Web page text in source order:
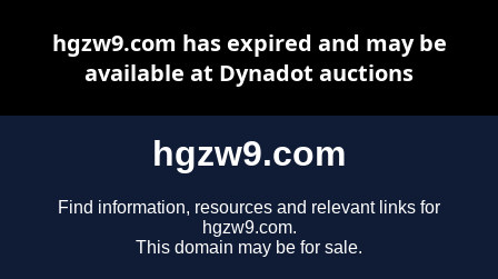
hgzw9.com
Find information, resources and relevant links for
hgzw9.com.
This domain may be for sale.
hgzw9.com has expired and may be
available at Dynadot auctions